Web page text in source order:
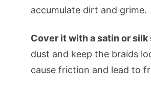
accumulate dirt and grime.
Cover it with a satin or silk
dust and keep the braids
cause friction and lead to